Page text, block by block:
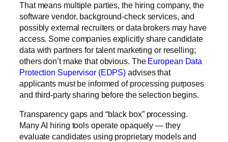
That means multiple parties, the hiring company, the
software vendor, background-check services, and
possibly external recruiters or data brokersmay have
access. Some companies explicitly share candidate
data with partners for talent marketing or reselling;
others don’t make that obvious. The European Data
Protection Supervisor (EDPS) advises that
applicants must be informed of processing purposes
and third-party sharing before the selection begins.
Transparency gaps and “black box” processing.
Many AI hiring tools operate opaquely — they
evaluate candidates using proprietary models and